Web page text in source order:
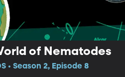
of Nematodes
• Season 2, Episode 8